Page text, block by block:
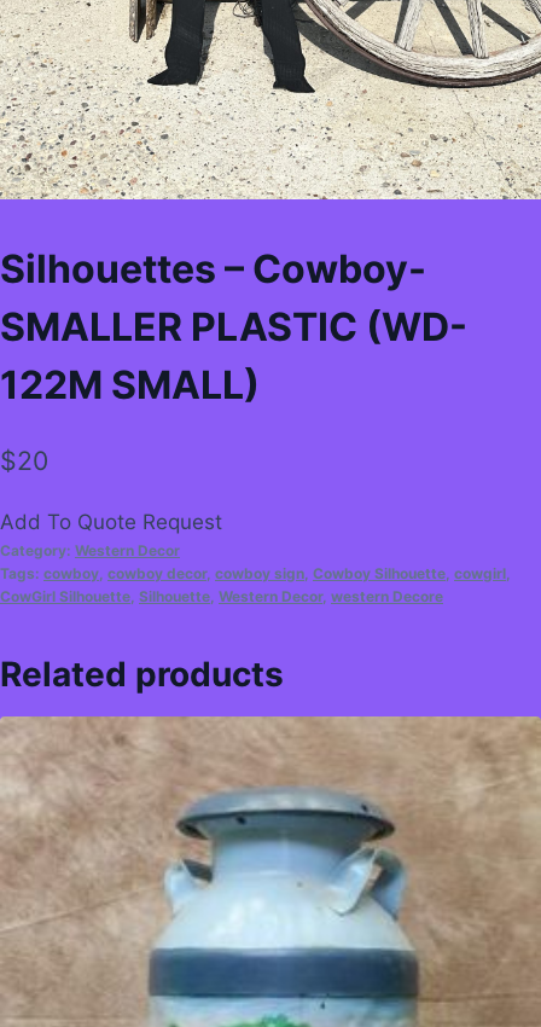
Silhouettes – Cowboy-
SMALLER PLASTIC (WD-
122M SMALL)
$20
Add To Quote Request
Category: Western Decor
Tags: cowboy, cowboy decor, cowboy sign, Cowboy Silhouette, cowgirl,
CowGirl Silhouette, Silhouette, Western Decor, western Decore
Related products